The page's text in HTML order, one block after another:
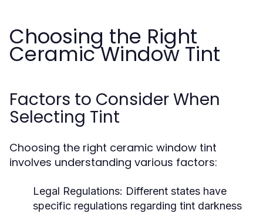
Choosing the Right
Ceramic Window Tint
Factors to Consider When
Selecting Tint
Choosing the right ceramic window tint
involves understanding various factors:
Legal Regulations: Different states have
specific regulations regarding tint darkness